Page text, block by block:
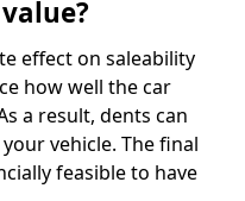
effect on saleability
how well the car
a result, dents can
vehicle. The final
feasible to have